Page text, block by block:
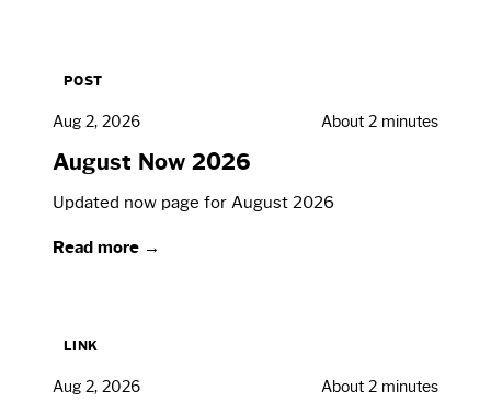
POST
Aug 2, 2026 About 2 minutes
August Now 2026
Updated now page for August 2026
Read more →
LINK
Aug 2, 2026 About 2 minutes